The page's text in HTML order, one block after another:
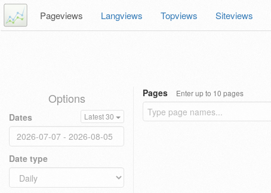
Pageviews Langviews Topviews Siteviews
Options
Dates Latest 30
Date type
Pages Enter up to 10 pages